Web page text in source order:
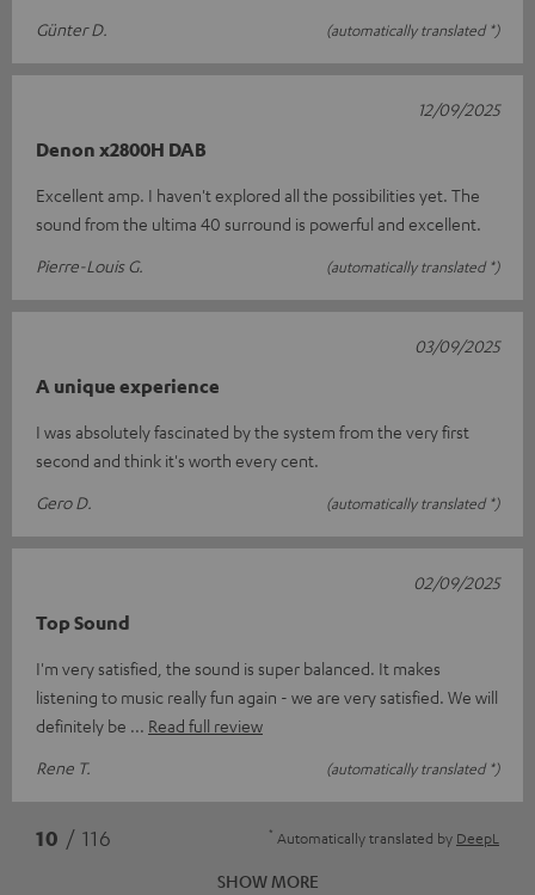
Günter D.
(automatically translated *)
Denon x2800H DAB
Excellent amp. I haven't explored all the possibilities yet. The
sound from the ultima 40 surround is powerful and excellent.
Pierre-Louis G.
(automatically translated *)
12/09/2025
A unique experience
I was absolutely fascinated by the system from the very first
second and think it's worth every cent.
Gero D.
(automatically translated *)
03/09/2025
Top Sound
I'm very satisfied, the sound is super balanced. It makes
listening to music really fun again - we are very satisfied. We will
definitely be
Read full review
Rene T.
(automatically translated *)
02/09/2025
10 / 116 * Automatically translated by DeepL
SHOW MORE